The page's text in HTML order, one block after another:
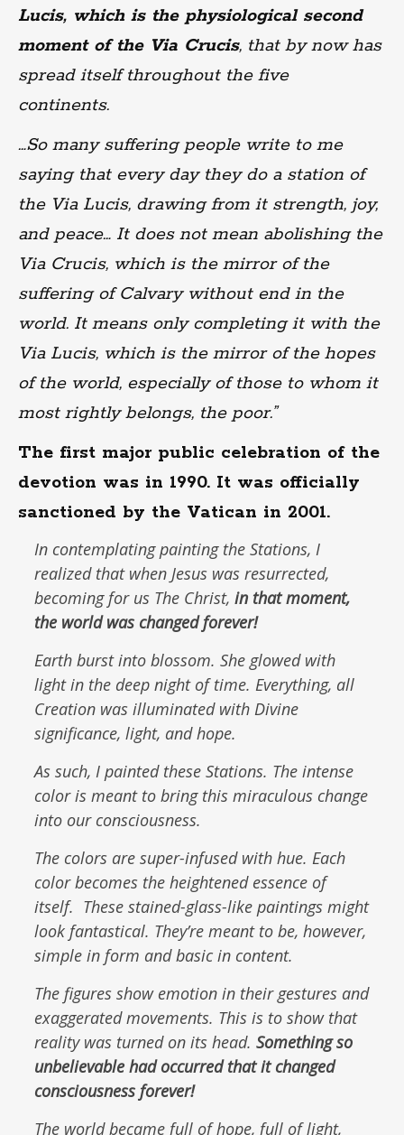
Lucis, which is the physiological second
moment of the Via Crucis, that by now has
spread itself throughout the five
continents.
…So many suffering people write to me
saying that every day they do a station of
the Via Lucis, drawing from it strength, joy,
and peace… It does not mean abolishing the
Via Crucis, which is the mirror of the
suffering of Calvary without end in the
world. It means only completing it with the
Via Lucis, which is the mirror of the hopes
of the world, especially of those to whom it
most rightly belongs, the poor.”
The first major public celebration of the
devotion was in 1990. It was officially
sanctioned by the Vatican in 2001.
In contemplating painting the Stations, I
realized that when Jesus was resurrected,
becoming for us The Christ, in that moment,
the world was changed forever!
Earth burst into blossom. She glowed with
light in the deep night of time. Everything, all
Creation was illuminated with Divine
significance, light, and hope.
As such, I painted these Stations. The intense
color is meant to bring this miraculous change
into our consciousness.
The colors are super-infused with hue. Each
color becomes the heightened essence of
itself. These stained-glass-like paintings might
look fantastical. They’re meant to be, however,
simple in form and basic in content.
The figures show emotion in their gestures and
exaggerated movements. This is to show that
reality was turned on its head. Something so
unbelievable had occurred that it changed
consciousness forever!
The world became full of hope, full of light,